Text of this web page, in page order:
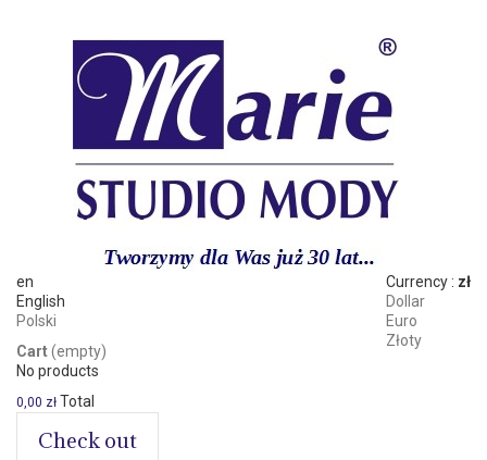
Currency : zł
Dollar
Euro
Złoty
en
English
Polski
Cart(empty)
No products
0,00 zł Total
Check out